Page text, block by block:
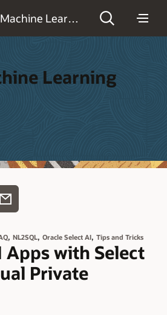
Learning
Learning
, NL2SQL, Oracle Select AI, Tips and Tricks
Apps with Select
Private